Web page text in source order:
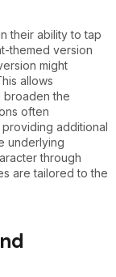
their ability to tap
themed version
might
allows
the
often
additional
underlying
through
are tailored to the